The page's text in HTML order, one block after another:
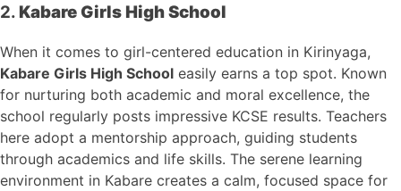
2. Kabare Girls High School
When it comes to girl-centered education in Kirinyaga,
Kabare Girls High School easily earns a top spot. Known
for nurturing both academic and moral excellence, the
school regularly posts impressive KCSE results. Teachers
here adopt a mentorship approach, guiding students
through academics and life skills. The serene learning
environment in Kabare creates a calm, focused space for